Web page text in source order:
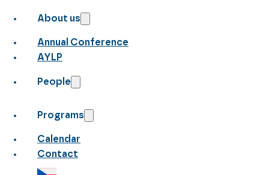
About us
Annual Conference
AYLP
People
Programs
Calendar
Contact